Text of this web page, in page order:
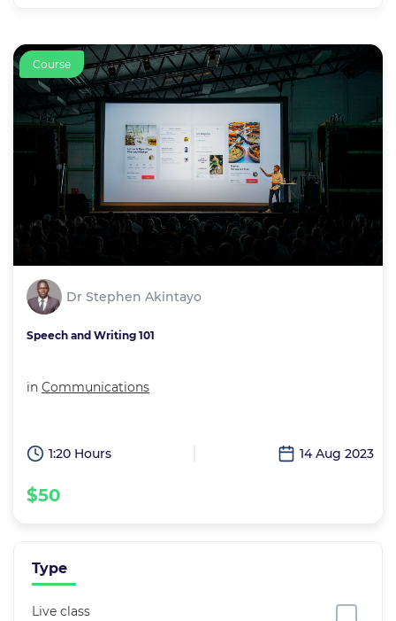
Course
Dr Stephen Akintayo
Speech and Writing 101
in Communications
1:20 Hours 14 Aug 2023
$50
Type
Live class